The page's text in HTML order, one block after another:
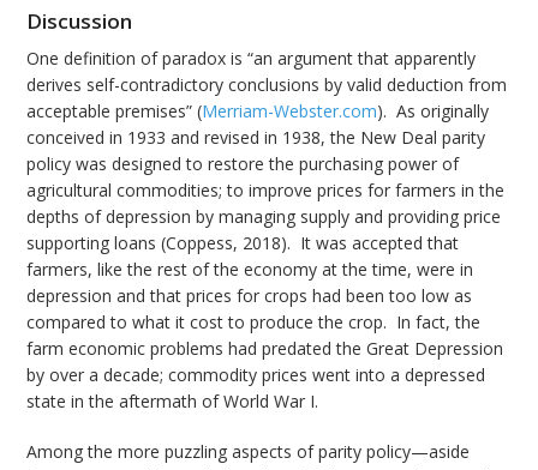
Discussion
One definition of paradox is “an argument that apparently
derives self-contradictory conclusions by valid deduction from
acceptable premises” (Merriam-Webster.com). As originally
conceived in 1933 and revised in 1938, the New Deal parity
policy was designed to restore the purchasing power of
agricultural commodities; to improve prices for farmers in the
depths of depression by managing supply and providing price
supporting loans (Coppess, 2018). It was accepted that
farmers, like the rest of the economy at the time, were in
depression and that prices for crops had been too low as
compared to what it cost to produce the crop. In fact, the
farm economic problems had predated the Great Depression
by over a decade; commodity prices went into a depressed
state in the aftermath of World War I.
Among the more puzzling aspects of parity policy—aside